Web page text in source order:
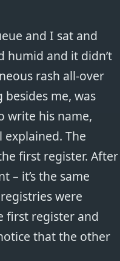
and I sat and
humid and it didn’t
rash all-over
me, was
write his name,
The
first register. After
– it’s the same
were
first register and
that the other